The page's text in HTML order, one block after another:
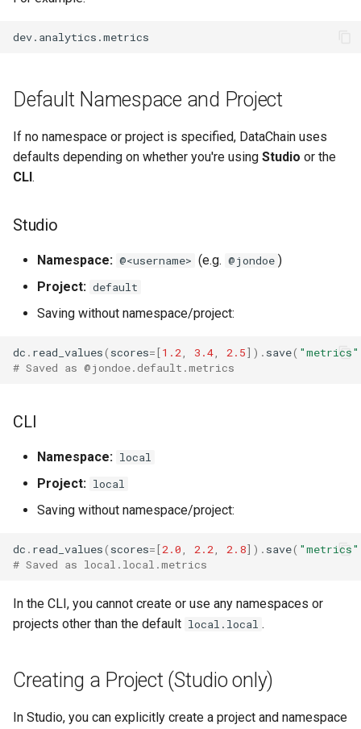
e
h
Skill and MCP
Using .settings() to Set
Variables
Examples
How Namespace and Project
Project
Example (Studio)
Removing Namespaces and
Examples
BBox
Pose
Default Namespace and Project
If no namespace or project is specified, DataChain uses
defaults depending on whether you're using Studio or the
CLI.
Studio
Namespace: @<username> (e.g. @jondoe )
Project: default
Saving without namespace/project:
dc . read_values( scores=[1.2 3.4 2.5]) . save( "metrics"
# Saved as @jondoe.default.metrics
CLI
Namespace: local
Project: local
Saving without namespace/project:
dc . read_values( scores=[2.0 2.2 2.8]) . save( "metrics"
# Saved as local.local.metrics
In the CLI, you cannot create or use any namespaces or
projects other than the default local.local .
Creating a Project (Studio only)
In Studio, you can explicitly create a project and namespace